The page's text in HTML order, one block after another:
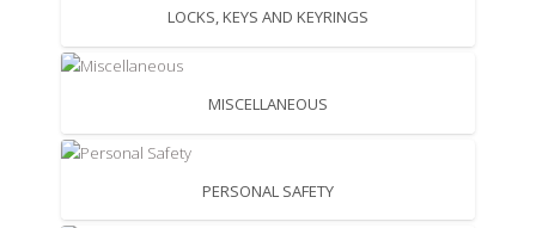
LOCKS, KEYS AND KEYRINGS
MISCELLANEOUS
PERSONAL SAFETY